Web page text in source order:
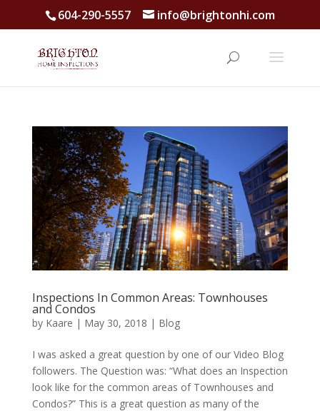
604-290-5557 info@brightonhi.com
Inspections In Common Areas: Townhouses
and Condos
by Kaare | May 30, 2018 | Blog
I was asked a great question by one of our Video Blog
followers. The Question was: “What does an Inspection
look like for the common areas of Townhouses and
Condos?” This is a great question as many of the